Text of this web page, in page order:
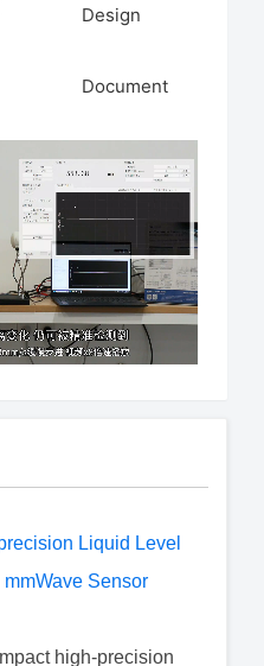
Design
Document